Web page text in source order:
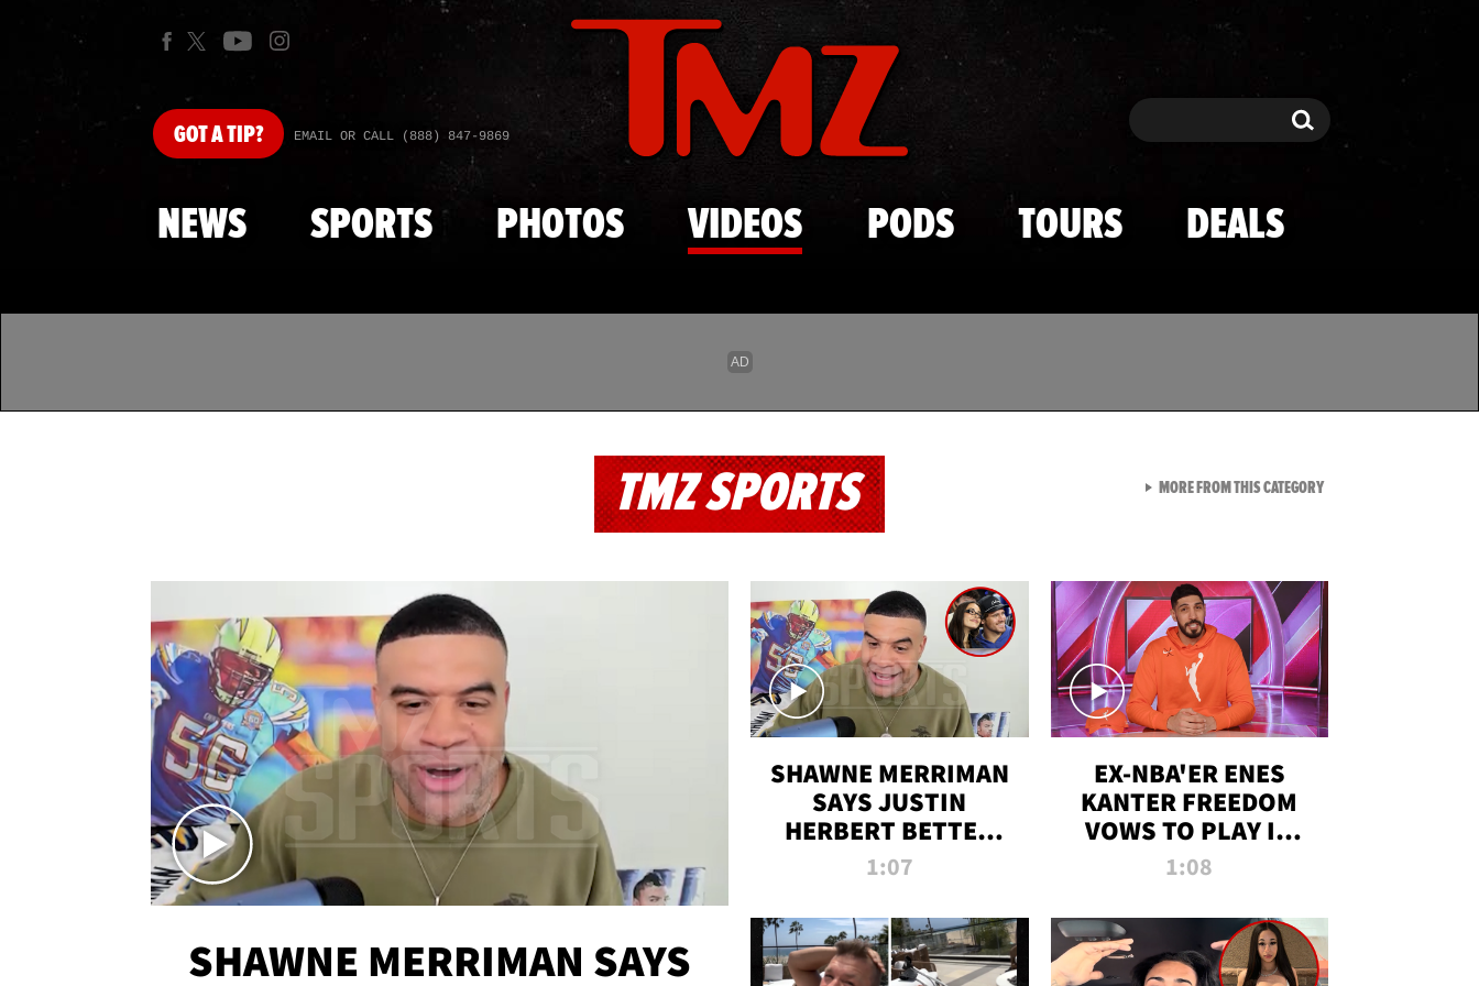
Skip to main content
GOTA TIP? EMAIL OR CALL (888) 847-9869 Search Search
NEWS SPORTS PHOTOS VIDEOS PODS TOURS DEALS
TMZ SPORTS
SHAWNE MERRIMAN SAYS
SHAWNE MERRIMAN
SAYS JUSTIN
HERBERT BETTER
WIN TWO SUPER
MADISON BEER
ENGAGEMENT
1:07
EX-NBA'ER ENES
KANTER FREEDOM
VOWS TO PLAY IN
WNBA AMID TRANS
1:08
MORE FROM THIS CATEGORYVIEW ALL FROM TMZ